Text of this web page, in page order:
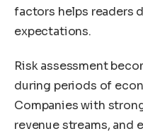
factors helps readers
expectations.
Risk assessment
during periods of
Companies with
revenue streams, and